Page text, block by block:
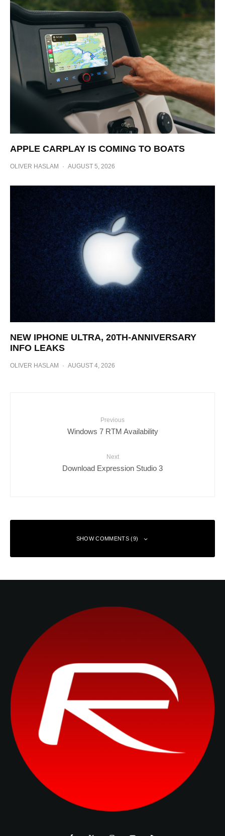
APPLE CARPLAY IS COMING TO BOATS
OLIVER HASLAM · AUGUST 5, 2026
NEW IPHONE ULTRA, 20TH-ANNIVERSARY
INFO LEAKS
OLIVER HASLAM · AUGUST 4, 2026
Previous
Windows 7 RTM Availability
Next
Download Expression Studio 3
SHOW COMMENTS (9)